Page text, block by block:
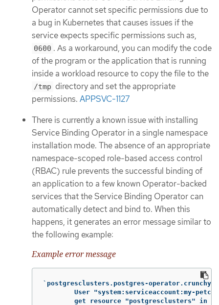
Operator cannot set specific permissions due to
a bug in Kubernetes that causes issues if the
service expects specific permissions such as,
0600 . As a workaround, you can modify the code
of the program or the application that is running
inside a workload resource to copy the file to the
/tmp directory and set the appropriate
permissions. APPSVC-1127
There is currently a known issue with installing
Service Binding Operator in a single namespace
installation mode. The absence of an appropriate
namespace-scoped role-based access control
(RBAC) rule prevents the successful binding of
an application to a few known Operator-backed
services that the Service Binding Operator can
automatically detect and bind to. When this
happens, it generates an error message similar to
the following example:
Example error message
`postgresclusters.postgres-
User "system:serviceaccount:my-
get resource "postgresclusters" in